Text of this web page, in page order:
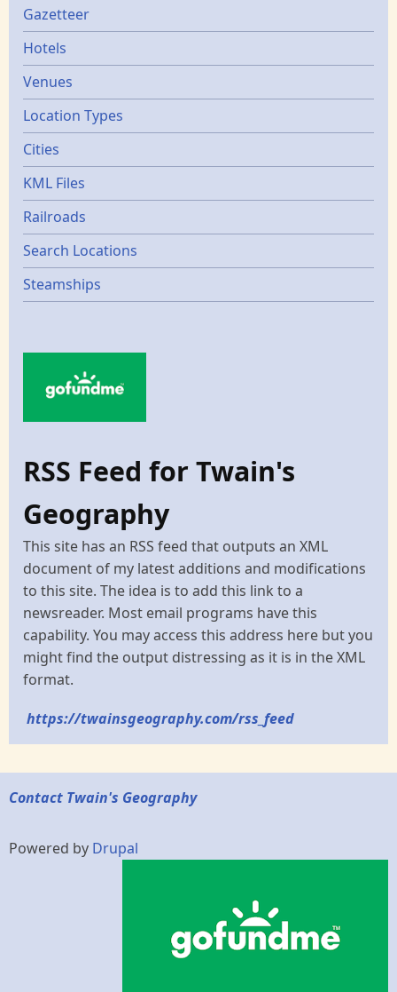
Gazetters
Gazetteer
Hotels
Venues
Location Types
Cities
KML Files
Railroads
Search Locations
Steamships
RSS Feed for Twain's
Geography
This site has an RSS feed that outputs an XML
document of my latest additions and modifications
to this site. The idea is to add this link to a
newsreader. Most email programs have this
capability. You may access this address here but you
might find the output distressing as it is in the XML
format.
https://twainsgeography.com/rss_feed
Contact Twain's Geography
Powered by Drupal